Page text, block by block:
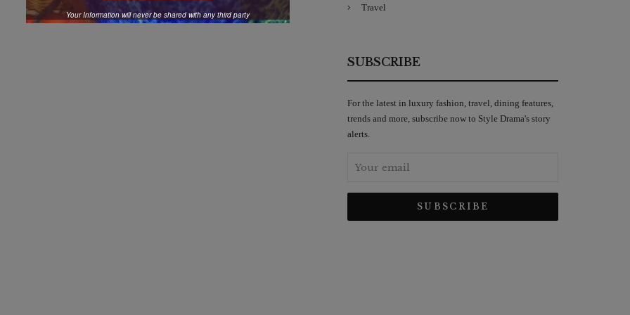
Travel
SUBSCRIBE
For the latest in luxury fashion, travel, dining features,
trends and more, subscribe now to Style Drama's story
alerts.
Your Information will never be shared with any third party